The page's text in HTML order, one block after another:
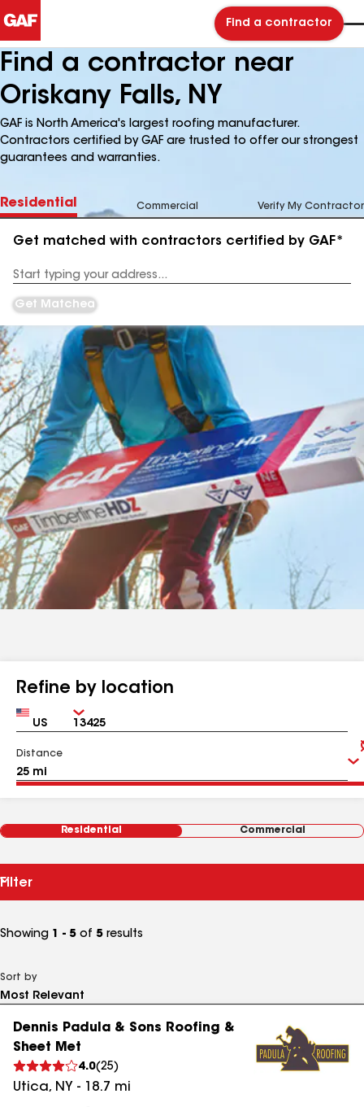
Find a contractor
Find a contractor near
Oriskany Falls, NY
GAF is North America's largest roofing manufacturer.
Contractors certified by GAF are trusted to offer our strongest
guarantees and warranties.
Residential Commercial Verify My Contractor
Get matched with contractors certified by GAF*
Address
Get Matched
Refine by location
Country Zip
Distance
Residential Commercial
Filter
Showing 1 - 5 of 5 results
Sort by
Dennis Padula & Sons Roofing &
Sheet Met
4.0(25)
Utica, NY - 18.7 mi